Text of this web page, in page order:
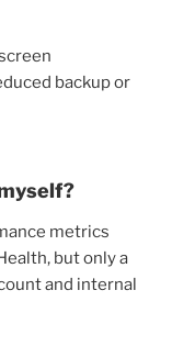
backup or
metrics
but only a
and internal